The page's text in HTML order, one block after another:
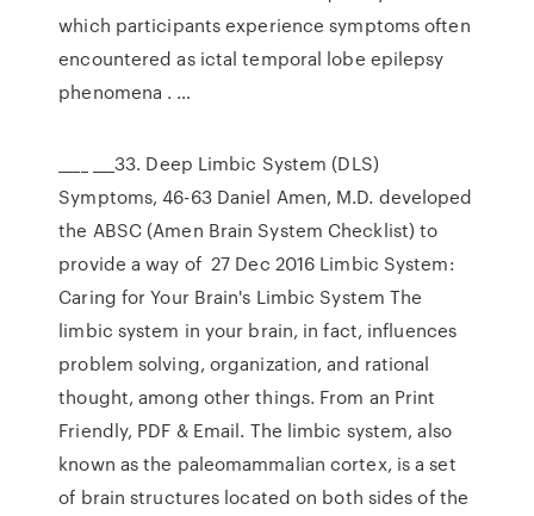
which participants experience symptoms often
encountered as ictal temporal lobe epilepsy
phenomena . …
____ ___33. Deep Limbic System (DLS)
Symptoms, 46-63 Daniel Amen, M.D. developed
the ABSC (Amen Brain System Checklist) to
provide a way of 27 Dec 2016 Limbic System:
Caring for Your Brain's Limbic System The
limbic system in your brain, in fact, influences
problem solving, organization, and rational
thought, among other things. From an Print
Friendly, PDF & Email. The limbic system, also
known as the paleomammalian cortex, is a set
of brain structures located on both sides of the